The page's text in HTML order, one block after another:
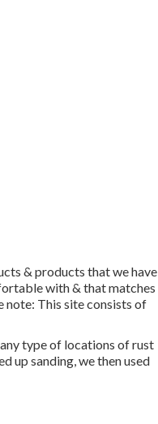
& products that we have
with & that matches
note: This site consists of
type of locations of rust
up sanding, we then used